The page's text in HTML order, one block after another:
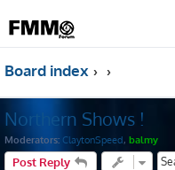
Board index
Northern Shows !
Moderators: ClaytonSpeed, balmy
Post Reply